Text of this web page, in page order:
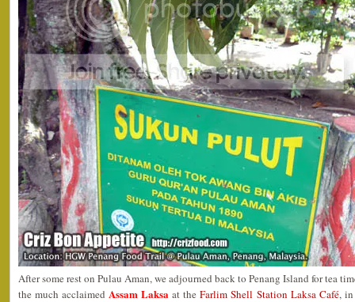
After some rest on Pulau Aman, we adjourned back to Penang Island for tea
the much acclaimedAssam Laksa at theFarlim Shell Station Laksa Café, in